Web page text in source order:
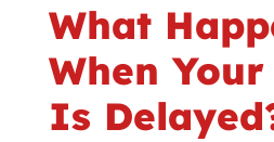
What
When
Is